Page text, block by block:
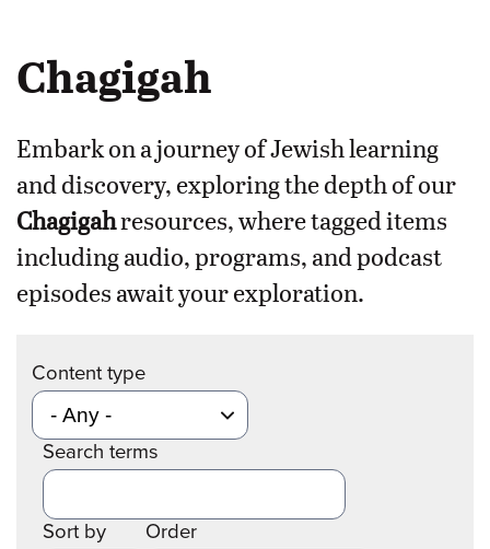
Chagigah
Embark on a journey of Jewish learning
and discovery, exploring the depth of our
Chagigahresources, where tagged items
including audio, programs, and podcast
episodes await your exploration.
Content type
Search terms
Sort by Order